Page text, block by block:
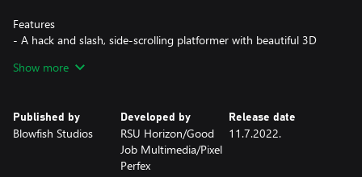
Features
- A hack and slash, side-scrolling platformer with beautiful 3D
- Six challenging stages
Show more
Published by
Blowfish Studios
Developed by
RSU Horizon/Good
Job Multimedia/Pixel
Perfex
Release date
11.7.2022.